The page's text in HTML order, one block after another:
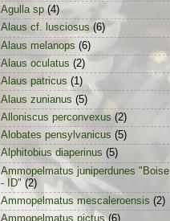
Agulla sp (4)
Alaus cf. lusciosus (6)
Alaus melanops (6)
Alaus oculatus (2)
Alaus patricus (1)
Alaus zunianus (5)
Alloniscus perconvexus (2)
Alobates pensylvanicus (5)
Alphitobius diaperinus (5)
Ammopelmatus juniperdunes "Boise
- ID" (2)
Ammopelmatus mescaleroensis (2)